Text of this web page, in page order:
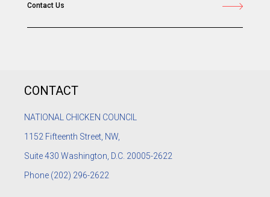
Contact Us
CONTACT
NATIONAL CHICKEN COUNCIL
1152 Fifteenth Street, NW,
Suite 430 Washington, D.C. 20005-2622
Phone (202) 296-2622